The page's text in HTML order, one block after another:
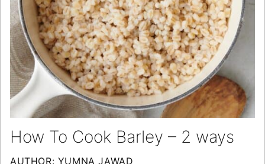
How To Cook Barley – 2 ways
AUTHOR: YUMNA JAWAD